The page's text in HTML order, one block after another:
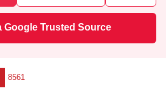
Google Trusted Source
8561